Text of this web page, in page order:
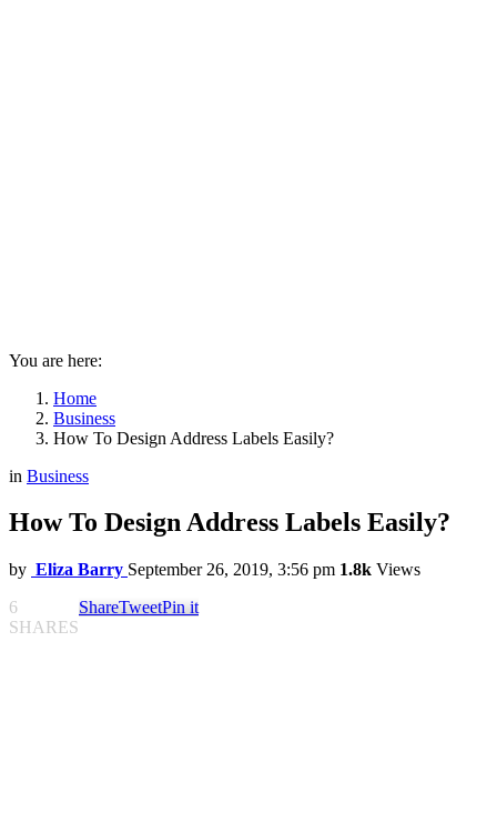
You are here:
Home
Business
How To Design Address Labels Easily?
in Business
How To Design Address Labels Easily?
by Eliza Barry September 26, 2019, 3:56 pm 1.8k Views
6
SHARES
ShareTweetPin it